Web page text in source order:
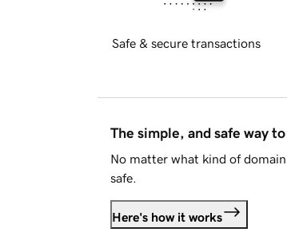
Safe & secure transactions
The simple, and safe way
No matter what kind of
safe.
Here's how it works